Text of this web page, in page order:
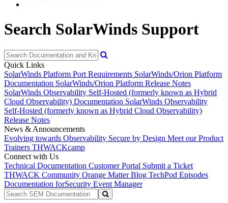
Search SolarWinds Support
Quick Links
SolarWinds Platform Port Requirements SolarWinds/Orion Platform
Documentation SolarWinds/Orion Platform Release Notes
SolarWinds Observability Self-Hosted (formerly known as Hybrid
Cloud Observability) Documentation SolarWinds Observability
Self-Hosted (formerly known as Hybrid Cloud Observability)
Release Notes
News & Announcements
Evolving towards Observability Secure by Design Meet our Product
Trainers THWACKcamp
Connect with Us
Technical Documentation Customer Portal Submit a Ticket
THWACK Community Orange Matter Blog TechPod Episodes
Documentation forSecurity Event Manager